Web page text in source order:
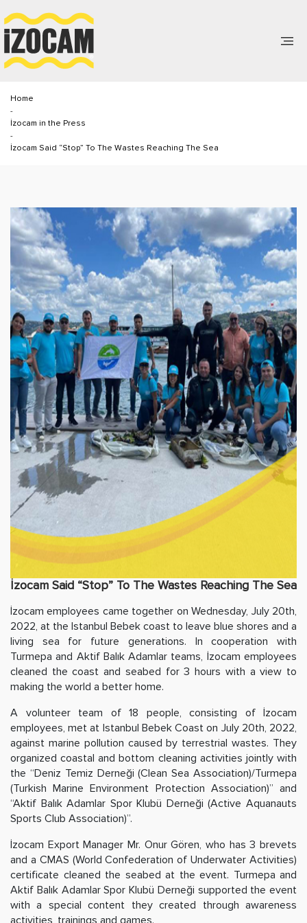
Home
-
İzocam in the Press
-
İzocam Said “Stop” To The Wastes Reaching The Sea
İzocam Said “Stop” To The Wastes Reaching The Sea
İzocam employees came together on Wednesday, July 20th,
2022, at the Istanbul Bebek coast to leave blue shores and a
living sea for future generations. In cooperation with
Turmepa and Aktif Balık Adamlar teams, İzocam employees
cleaned the coast and seabed for 3 hours with a view to
making the world a better home.
A volunteer team of 18 people, consisting of İzocam
employees, met at Istanbul Bebek Coast on July 20th, 2022,
against marine pollution caused by terrestrial wastes. They
organized coastal and bottom cleaning activities jointly with
the “Deniz Temiz Derneği (Clean Sea Association)/Turmepa
(Turkish Marine Environment Protection Association)” and
“Aktif Balık Adamlar Spor Klubü Derneği (Active Aquanauts
Sports Club Association)”.
İzocam Export Manager Mr. Onur Gören, who has 3 brevets
and a CMAS (World Confederation of Underwater Activities)
certificate cleaned the seabed at the event. Turmepa and
Aktif Balık Adamlar Spor Klubü Derneği supported the event
with a special content they created through awareness
activities, trainings and games.